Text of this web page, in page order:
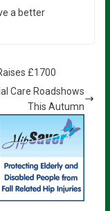
a better
£1700
Care Roadshows
This Autumn